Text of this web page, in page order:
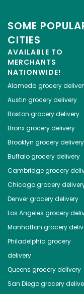
SOME
CITIES
AVAILABLE TO
MERCHANTS
NATIONWIDE!
Alameda grocery
Austin grocery delivery
Boston grocery delivery
Bronxgrocery delivery
Brooklyn grocery delivery
Buffalogrocery delivery
Cambridgegrocery
Chicagogrocery
Denvergrocery delivery
Los Angeles grocery
Manhattan grocery
Philadelphia grocery
delivery
Queens grocery delivery
San Diegogrocery